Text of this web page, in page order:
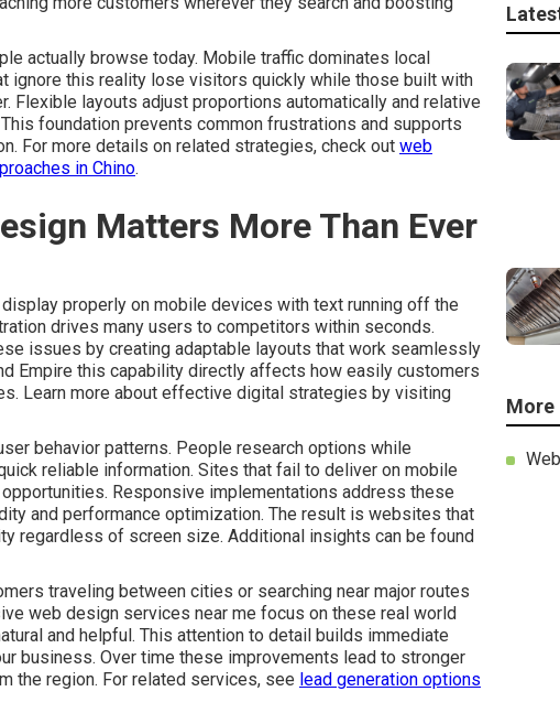
actually browse today. Mobile traffic dominates local
ignore this reality lose visitors quickly while those built with
Flexible layouts adjust proportions automatically and relative
foundation prevents common frustrations and supports
For more details on related strategies, check out web
in Chino.
Matters More Than Ever
properly on mobile devices with text running off the
drives many users to competitors within seconds.
issues by creating adaptable layouts that work seamlessly
Empire this capability directly affects how easily customers
Learn more about effective digital strategies by visiting
behavior patterns. People research options while
reliable information. Sites that fail to deliver on mobile
Responsive implementations address these
and performance optimization. The result is websites that
regardless of screen size. Additional insights can be found
traveling between cities or searching near major routes
web design services near me focus on these real world
and helpful. This attention to detail builds immediate
business. Over time these improvements lead to stronger
the region. For related services, see lead generation options
More